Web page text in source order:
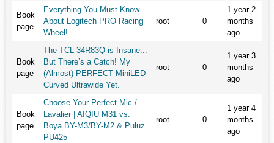
Book
page
Everything You Must Know
About Logitech PRO Racing
Wheel!
root 0
1 year 2
months
ago
Book
page
The TCL 34R83Q is Insane...
But There’s a Catch! My
(Almost) PERFECT MiniLED
Curved Ultrawide Yet.
root 0
1 year 3
months
ago
Book
page
Choose Your Perfect Mic /
Lavalier | AIQIU M31 vs.
Boya BY-M3/BY-M2 & Puluz
PU425
root 0
1 year 4
months
ago